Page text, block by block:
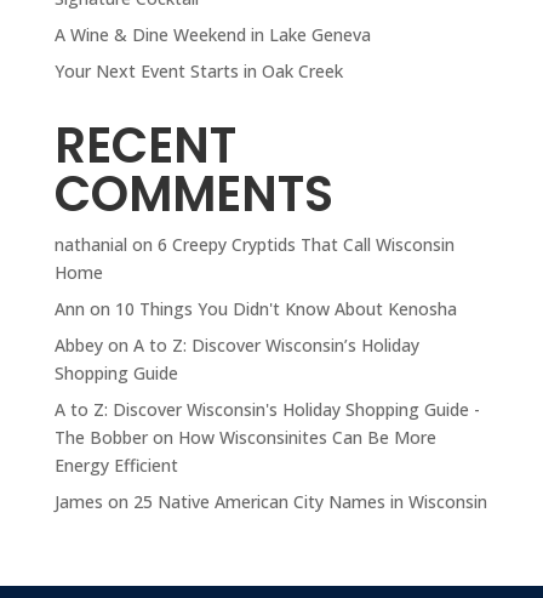
A Wine & Dine Weekend in Lake Geneva
Your Next Event Starts in Oak Creek
RECENT
COMMENTS
nathanial on 6 Creepy Cryptids That Call Wisconsin
Home
Ann on 10 Things You Didn't Know About Kenosha
Abbeyon A to Z: Discover Wisconsin’s Holiday
Shopping Guide
A to Z: Discover Wisconsin's Holiday Shopping Guide -
The Bobberon How Wisconsinites Can Be More
Energy Efficient
James on 25 Native American City Names in Wisconsin